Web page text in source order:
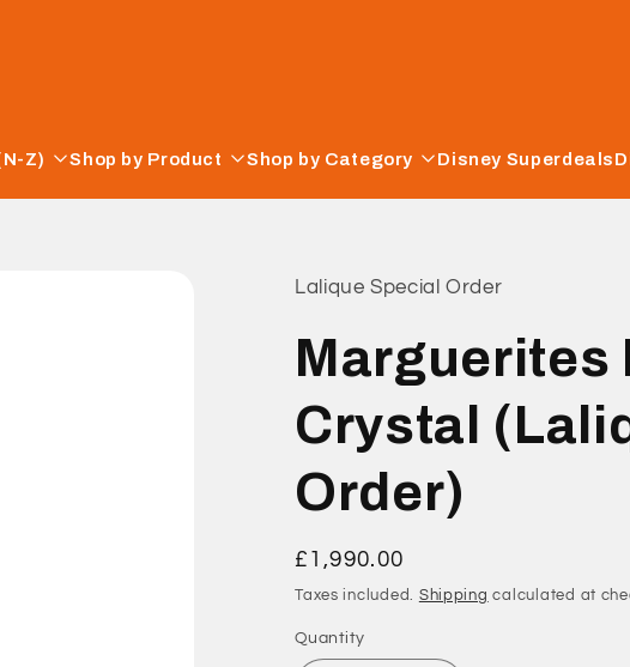
Z) Shop by Product Shop by Category Disney Superdeals
Lalique Special Order
Marguerites
Crystal
Order)
Regular
price
£1,990.00
Taxes included. Shipping calculated at
Quantity
Quantity